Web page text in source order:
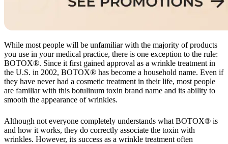
While most people will be unfamiliar with the majority of products
you use in your medical practice, there is one exception to the rule:
BOTOX®. Since it first gained approval as a wrinkle treatment in
the U.S. in 2002, BOTOX® has become a household name. Even if
they have never had a cosmetic treatment in their life, most people
are familiar with this botulinum toxin brand name and its ability to
smooth the appearance of wrinkles.
Although not everyone completely understands what BOTOX® is
and how it works, they do correctly associate the toxin with
wrinkles. However, its success as a wrinkle treatment often